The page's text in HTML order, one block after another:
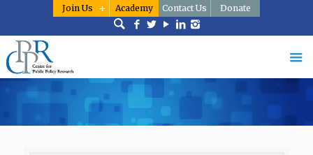
Join Us Academy Contact Us Donate